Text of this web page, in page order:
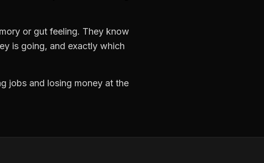
or gut feeling. They know
is going, and exactly which
jobs and losing money at the